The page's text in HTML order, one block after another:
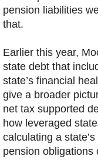
pension liabilities
that.
Earlier this year,
state debt that
state’s financial
give a broader
net tax supported
how leveraged
calculating a
pension obligations